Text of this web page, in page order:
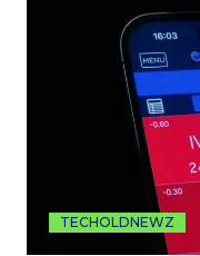
TECHOLDNEWZ